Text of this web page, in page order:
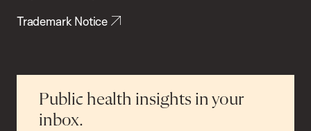
Trademark Notice
Public health insights in your
inbox.